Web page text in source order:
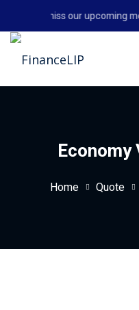
to
Don't miss our upcoming
Economy
Home Quote